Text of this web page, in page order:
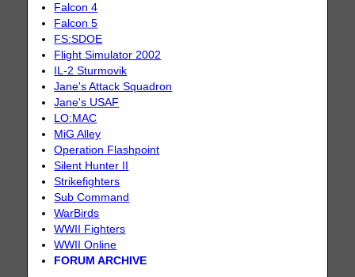
Falcon 4
Falcon 5
FS:SDOE
Flight Simulator 2002
IL-2 Sturmovik
Jane's Attack Squadron
Jane's USAF
LO:MAC
MiG Alley
Operation Flashpoint
Silent Hunter II
Strikefighters
Sub Command
WarBirds
WWII Fighters
WWII Online
FORUM ARCHIVE